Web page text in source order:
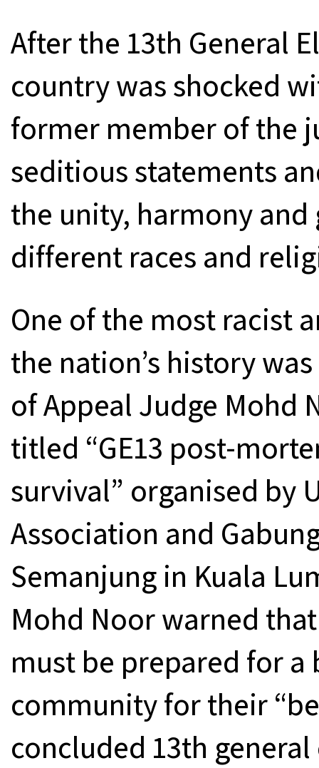
After the 13th General
country was shocked
former member of the
seditious statements
the unity, harmony
different races and
One of the most racist
the nation’s history
of Appeal Judge Mohd
titled “GE13 post-
survival” organised by
Association and
Semanjung in Kuala
Mohd Noor warned
must be prepared for
community for their
concluded 13th